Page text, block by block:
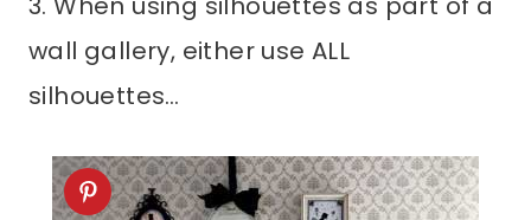
wall gallery, either use ALL
silhouettes…